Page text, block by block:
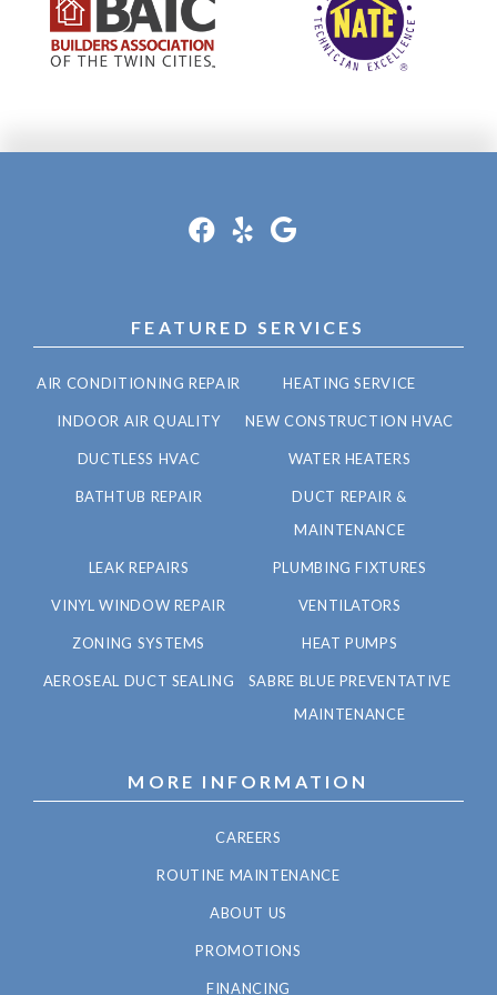
FEATURED SERVICES
AIR CONDITIONING REPAIR HEATING SERVICE
INDOOR AIR QUALITY NEW CONSTRUCTION HVAC
DUCTLESS HVAC WATER HEATERS
BATHTUB REPAIR
DUCT REPAIR &
MAINTENANCE
LEAK REPAIRS PLUMBING FIXTURES
VINYL WINDOW REPAIR VENTILATORS
ZONING SYSTEMS HEAT PUMPS
AEROSEAL DUCT SEALING
SABRE BLUE PREVENTATIVE
MAINTENANCE
MORE INFORMATION
CAREERS
ROUTINE MAINTENANCE
ABOUT US
PROMOTIONS
FINANCING